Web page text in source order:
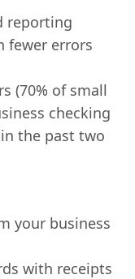
reporting
fewer errors
(70% of small
checking
the past two
your business
with receipts